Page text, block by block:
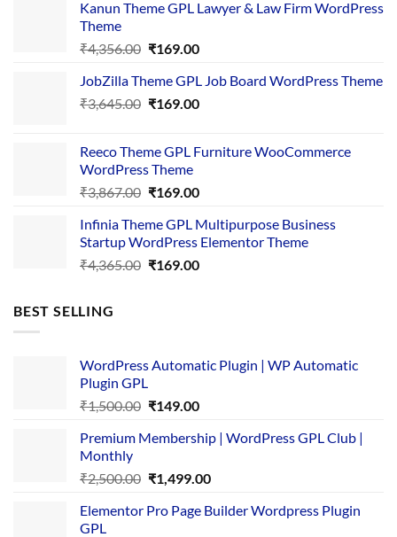
Kanun Theme GPL Lawyer & Law Firm WordPress
Theme
₹4,356.00 Original
was:
₹4,356.00.
₹169.00Current
is:
₹169.00.
JobZilla Theme GPL Job Board WordPress Theme
₹3,645.00 Original
₹3,645.00.
₹169.00Current
₹169.00.
Reeco Theme GPL Furniture WooCommerce
WordPress Theme
₹3,867.00 Original
was:
₹3,867.00.
₹169.00Current
is:
₹169.00.
Infinia Theme GPL Multipurpose Business
Startup WordPress Elementor Theme
₹4,365.00 Original
₹169.00Current
BEST SELLING
WordPress Automatic Plugin | WP Automatic
Plugin GPL
₹1,500.00 Original
was:
₹149.00Current
is:
Premium Membership | WordPress GPL Club |
Monthly
₹2,500.00 Original
was:
₹1,499.00Current
is:
Elementor Pro Page Builder Wordpress Plugin
GPL